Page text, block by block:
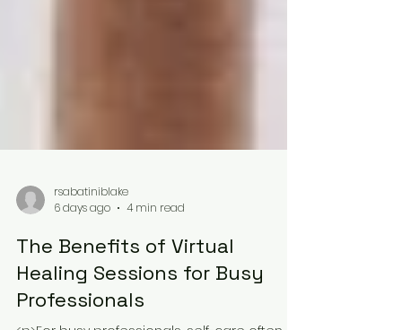
rsabatiniblake
6 days ago
4 min read
The Benefits of Virtual